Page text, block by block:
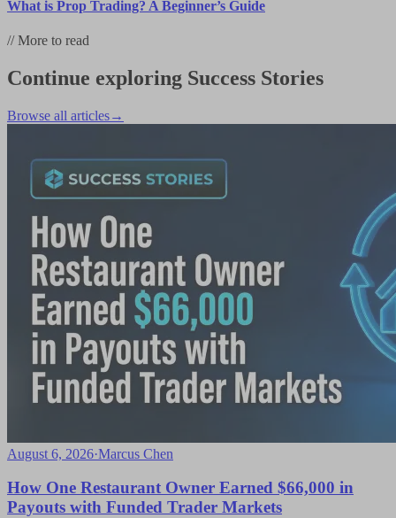
What is Prop Trading? A Beginner’s Guide
//More to read
Continue exploring Success Stories
Browse all articles→
August 6, 2026·Marcus Chen
How One Restaurant Owner Earned $66,000 in
Payouts with Funded Trader Markets